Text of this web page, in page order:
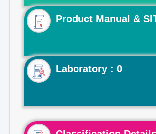
Product Manual &
Laboratory : 0